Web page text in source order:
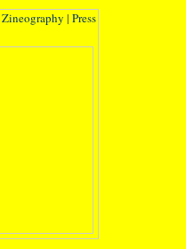
Zineography | Press